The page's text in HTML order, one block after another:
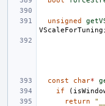
unsigned
VScaleForTuning ;
const char*
if
(
return